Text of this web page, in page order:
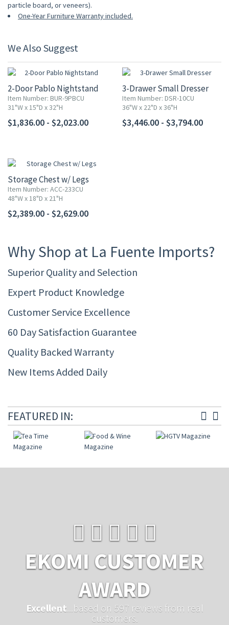
particle board, or veneers).
One-Year Furniture Warranty included.
We Also Suggest
2-Door Pablo Nightstand
Item Number: BUR-9PBCU
31"W x 15"D x 32"H
$1,836.00 - $2,023.00
3-Drawer Small Dresser
Item Number: DSR-10CU
36"W x 22"D x 36"H
$3,446.00 - $3,794.00
Storage Chest w/ Legs
Item Number: ACC-233CU
48"W x 18"D x 21"H
$2,389.00 - $2,629.00
Why Shop at La Fuente Imports?
Superior Quality and Selection
Expert Product Knowledge
Customer Service Excellence
60 Day Satisfaction Guarantee
Quality Backed Warranty
New Items Added Daily
FEATURED IN:
EKOMI CUSTOMER
AWARD
Excellent ...based on 597 reviews from real
customers.